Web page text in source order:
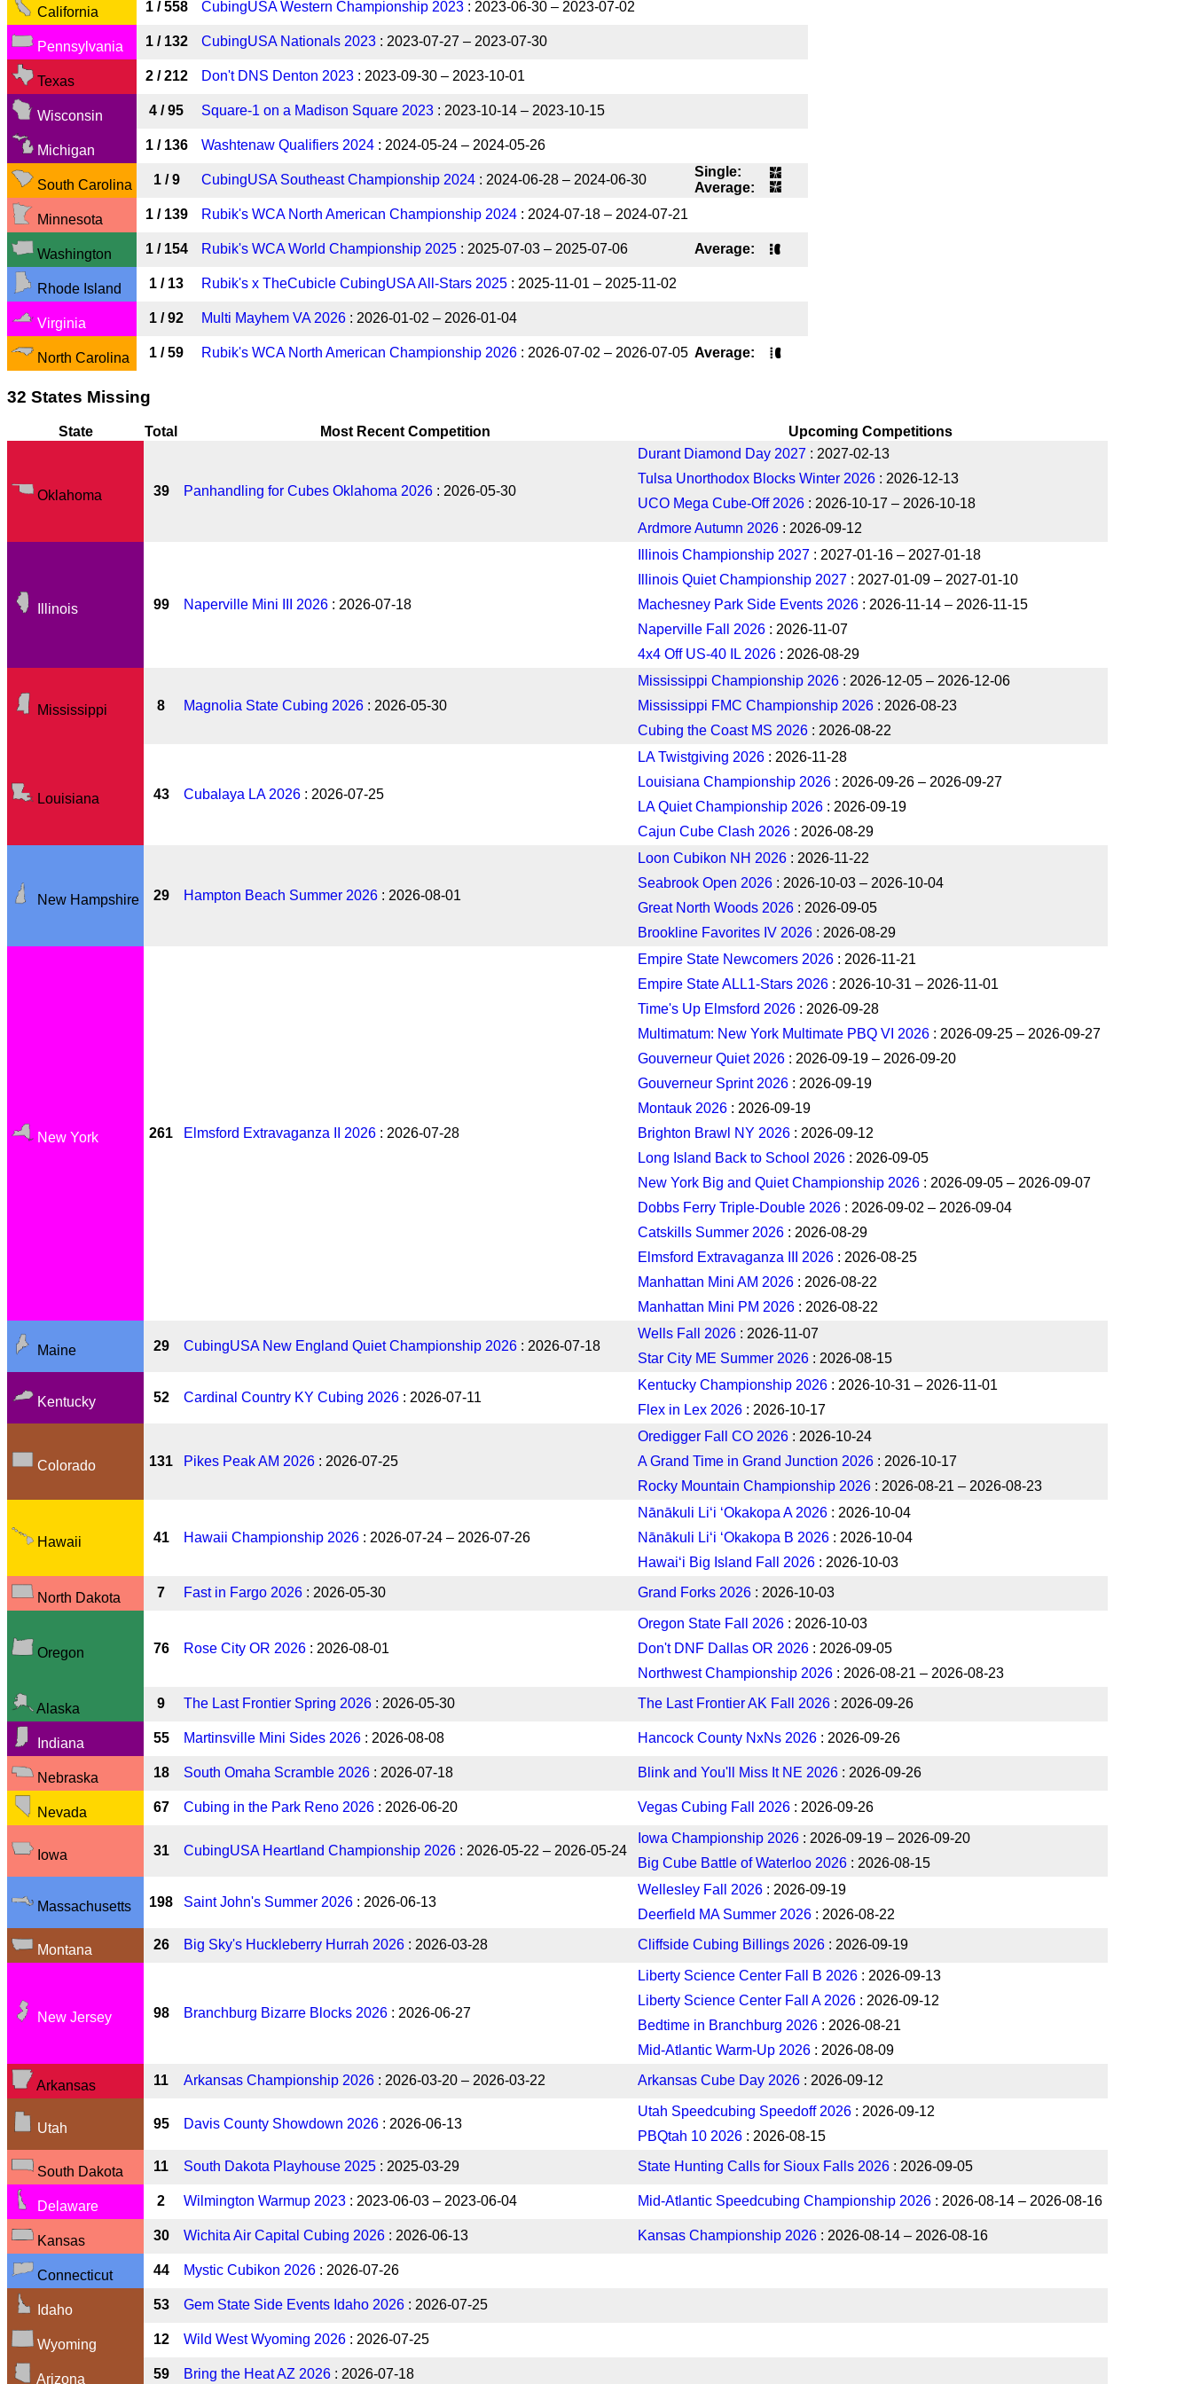
California 1 / 558 CubingUSA Western Championship 2023 : 2023-06-30 – 2023-07-02
Pennsylvania 1 / 132 CubingUSA Nationals 2023 : 2023-07-27 – 2023-07-30
Texas 2 / 212 Don't DNS Denton 2023 : 2023-09-30 – 2023-10-01
Wisconsin 4 / 95 Square-1 on a Madison Square 2023 : 2023-10-14 – 2023-10-15
Michigan 1 / 136 Washtenaw Qualifiers 2024 : 2024-05-24 – 2024-05-26
South Carolina 1 / 9 CubingUSA Southeast Championship 2024 : 2024-06-28 – 2024-06-30
Single:
Average:
Minnesota 1 / 139 Rubik's WCA North American Championship 2024 : 2024-07-18 – 2024-07-21
Washington 1 / 154 Rubik's WCA World Championship 2025 : 2025-07-03 – 2025-07-06 Average:
Rhode Island 1 / 13 Rubik's x TheCubicle CubingUSA All-Stars 2025 : 2025-11-01 – 2025-11-02
Virginia 1 / 92 Multi Mayhem VA 2026 : 2026-01-02 – 2026-01-04
North Carolina 1 / 59 Rubik's WCA North American Championship 2026 : 2026-07-02 – 2026-07-05 Average:
32 States Missing
State Total Most Recent Competition Upcoming Competitions
Oklahoma 39 Panhandling for Cubes Oklahoma 2026 : 2026-05-30
Durant Diamond Day 2027 : 2027-02-13
Tulsa Unorthodox Blocks Winter 2026 : 2026-12-13
UCO Mega Cube-Off 2026 : 2026-10-17 – 2026-10-18
Ardmore Autumn 2026 : 2026-09-12
Illinois 99 Naperville Mini III 2026 : 2026-07-18
Illinois Championship 2027 : 2027-01-16 – 2027-01-18
Illinois Quiet Championship 2027 : 2027-01-09 – 2027-01-10
Machesney Park Side Events 2026 : 2026-11-14 – 2026-11-15
Naperville Fall 2026 : 2026-11-07
4x4 Off US-40 IL 2026 : 2026-08-29
Mississippi 8 Magnolia State Cubing 2026 : 2026-05-30
Mississippi Championship 2026 : 2026-12-05 – 2026-12-06
Mississippi FMC Championship 2026 : 2026-08-23
Cubing the Coast MS 2026 : 2026-08-22
Louisiana 43 Cubalaya LA 2026 : 2026-07-25
LA Twistgiving 2026 : 2026-11-28
Louisiana Championship 2026 : 2026-09-26 – 2026-09-27
LA Quiet Championship 2026 : 2026-09-19
Cajun Cube Clash 2026 : 2026-08-29
New Hampshire 29 Hampton Beach Summer 2026 : 2026-08-01
Loon Cubikon NH 2026 : 2026-11-22
Seabrook Open 2026 : 2026-10-03 – 2026-10-04
Great North Woods 2026 : 2026-09-05
Brookline Favorites IV 2026 : 2026-08-29
New York 261 Elmsford Extravaganza II 2026 : 2026-07-28
Empire State Newcomers 2026 : 2026-11-21
Empire State ALL1-Stars 2026 : 2026-10-31 – 2026-11-01
Time's Up Elmsford 2026 : 2026-09-28
Multimatum: New York Multimate PBQ VI 2026 : 2026-09-25 – 2026-09-27
Gouverneur Quiet 2026 : 2026-09-19 – 2026-09-20
Gouverneur Sprint 2026 : 2026-09-19
Montauk 2026 : 2026-09-19
Brighton Brawl NY 2026 : 2026-09-12
Long Island Back to School 2026 : 2026-09-05
New York Big and Quiet Championship 2026 : 2026-09-05 – 2026-09-07
Dobbs Ferry Triple-Double 2026 : 2026-09-02 – 2026-09-04
Catskills Summer 2026 : 2026-08-29
Elmsford Extravaganza III 2026 : 2026-08-25
Manhattan Mini AM 2026 : 2026-08-22
Manhattan Mini PM 2026 : 2026-08-22
Maine 29 CubingUSA New England Quiet Championship 2026 : 2026-07-18
Wells Fall 2026 : 2026-11-07
Star City ME Summer 2026 : 2026-08-15
Kentucky 52 Cardinal Country KY Cubing 2026 : 2026-07-11
Kentucky Championship 2026 : 2026-10-31 – 2026-11-01
Flex in Lex 2026 : 2026-10-17
Colorado 131 Pikes Peak AM 2026 : 2026-07-25
Oredigger Fall CO 2026 : 2026-10-24
A Grand Time in Grand Junction 2026 : 2026-10-17
Rocky Mountain Championship 2026 : 2026-08-21 – 2026-08-23
Hawaii 41 Hawaii Championship 2026 : 2026-07-24 – 2026-07-26
Nānākuli Liʻi ʻOkakopa A 2026 : 2026-10-04
Nānākuli Liʻi ʻOkakopa B 2026 : 2026-10-04
Hawaiʻi Big Island Fall 2026 : 2026-10-03
North Dakota 7 Fast in Fargo 2026 : 2026-05-30 Grand Forks 2026 : 2026-10-03
Oregon 76 Rose City OR 2026 : 2026-08-01
Oregon State Fall 2026 : 2026-10-03
Don't DNF Dallas OR 2026 : 2026-09-05
Northwest Championship 2026 : 2026-08-21 – 2026-08-23
Alaska 9 The Last Frontier Spring 2026 : 2026-05-30 The Last Frontier AK Fall 2026 : 2026-09-26
Indiana 55 Martinsville Mini Sides 2026 : 2026-08-08 Hancock County NxNs 2026 : 2026-09-26
Nebraska 18 South Omaha Scramble 2026 : 2026-07-18 Blink and You'll Miss It NE 2026 : 2026-09-26
Nevada 67 Cubing in the Park Reno 2026 : 2026-06-20 Vegas Cubing Fall 2026 : 2026-09-26
Iowa 31 CubingUSA Heartland Championship 2026 : 2026-05-22 – 2026-05-24
Iowa Championship 2026 : 2026-09-19 – 2026-09-20
Big Cube Battle of Waterloo 2026 : 2026-08-15
Massachusetts 198 Saint John's Summer 2026 : 2026-06-13
Wellesley Fall 2026 : 2026-09-19
Deerfield MA Summer 2026 : 2026-08-22
Montana 26 Big Sky's Huckleberry Hurrah 2026 : 2026-03-28 Cliffside Cubing Billings 2026 : 2026-09-19
New Jersey 98 Branchburg Bizarre Blocks 2026 : 2026-06-27
Liberty Science Center Fall B 2026 : 2026-09-13
Liberty Science Center Fall A 2026 : 2026-09-12
Bedtime in Branchburg 2026 : 2026-08-21
Mid-Atlantic Warm-Up 2026 : 2026-08-09
Arkansas 11 Arkansas Championship 2026 : 2026-03-20 – 2026-03-22 Arkansas Cube Day 2026 : 2026-09-12
Utah 95 Davis County Showdown 2026 : 2026-06-13
Utah Speedcubing Speedoff 2026 : 2026-09-12
PBQtah 10 2026 : 2026-08-15
South Dakota 11 South Dakota Playhouse 2025 : 2025-03-29 State Hunting Calls for Sioux Falls 2026 : 2026-09-05
Delaware 2 Wilmington Warmup 2023 : 2023-06-03 – 2023-06-04 Mid-Atlantic Speedcubing Championship 2026 : 2026-08-14 – 2026-08-16
Kansas 30 Wichita Air Capital Cubing 2026 : 2026-06-13 Kansas Championship 2026 : 2026-08-14 – 2026-08-16
Connecticut 44 Mystic Cubikon 2026 : 2026-07-26
Idaho 53 Gem State Side Events Idaho 2026 : 2026-07-25
Wyoming 12 Wild West Wyoming 2026 : 2026-07-25
Arizona 59 Bring the Heat AZ 2026 : 2026-07-18